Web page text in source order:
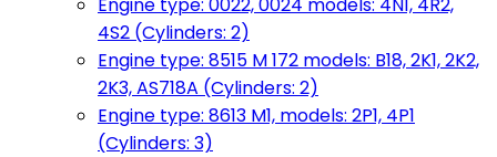
4S2 (Cylinders: 2)
Engine type: 8515 M 172 models: B18, 2K1, 2K2,
2K3, AS718A (Cylinders: 2)
Engine type: 8613 M1, models: 2P1, 4P1
(Cylinders: 3)